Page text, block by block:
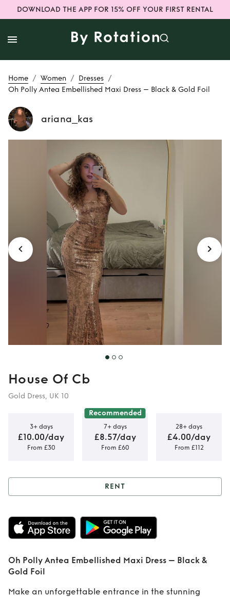
DOWNLOAD THE APP FOR 15% OFF YOUR FIRST RENTAL
Home / Women / Dresses /
Oh Polly Antea Embellished Maxi Dress – Black & Gold Foil
ariana_kas
Rent
Oh Polly
Antea Embellished
Maxi Dress – Black
& Gold Foil
House Of Cb
Gold Dress, UK 10
3+ days
£10.00/day
From £30
Recommended
7+ days
£8.57/day
From £60
28+ days
£4.00/day
From £112
Rent Oh Polly
Antea Embellished
Maxi Dress – Black
RENT
Oh Polly Antea Embellished Maxi Dress – Black &
Gold Foil
Make an unforgettable entrance in the stunning